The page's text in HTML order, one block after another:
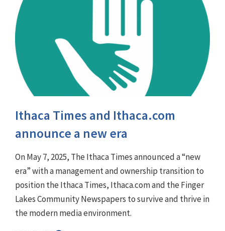
Ithaca Times and Ithaca.com
announce a new era
On May 7, 2025, The Ithaca Times announced a “new
era” with a management and ownership transition to
position the Ithaca Times, Ithaca.com and the Finger
Lakes Community Newspapers to survive and thrive in
the modern media environment.